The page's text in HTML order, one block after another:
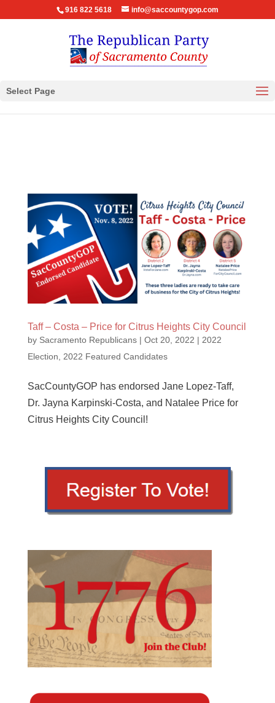
916 822 5618 info@saccountygop.com
Select Page
Taff – Costa – Price for Citrus Heights City Council
by Sacramento Republicans| Oct 20, 2022 | 2022
Election
2022 Featured Candidates
SacCountyGOP has endorsed Jane Lopez-Taff,
Dr. Jayna Karpinski-Costa, and Natalee Price for
Citrus Heights City Council!